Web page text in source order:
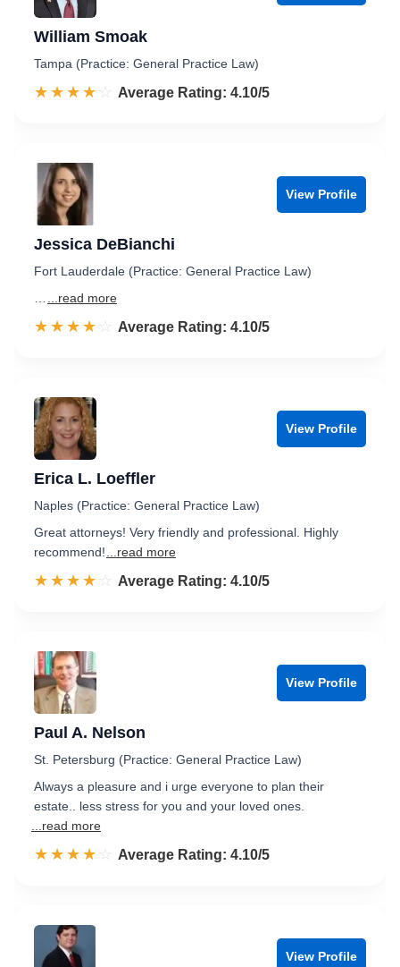
William Smoak
Tampa (Practice: General Practice Law)
☆☆☆☆☆
★★★★★ Rated 4.1 out of 5
Average Rating: 4.10/5
View Profile
Jessica DeBianchi
Fort Lauderdale (Practice: General Practice Law)
...read more
☆☆☆☆☆
★★★★★ Rated 4.1 out of 5
Average Rating: 4.10/5
View Profile
Erica L. Loeffler
Naples (Practice: General Practice Law)
Great attorneys! Very friendly and professional. Highly
recommend!
...read more
☆☆☆☆☆
★★★★★ Rated 4.1 out of 5
Average Rating: 4.10/5
View Profile
Paul A. Nelson
St. Petersburg (Practice: General Practice Law)
Always a pleasure and i urge everyone to plan their
estate.. less stress for you and your loved ones.
...read more
☆☆☆☆☆
★★★★★ Rated 4.1 out of 5
Average Rating: 4.10/5
View Profile